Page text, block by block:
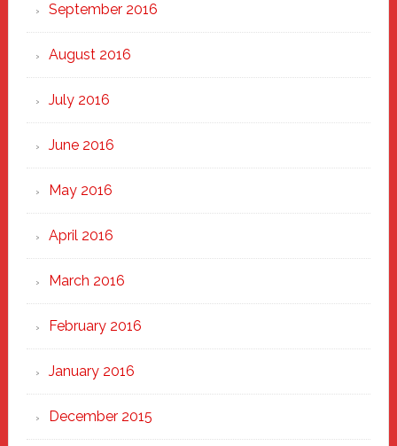
September 2016
August 2016
July 2016
June 2016
May 2016
April 2016
March 2016
February 2016
January 2016
December 2015